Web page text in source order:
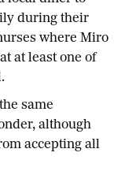
during their
where Miro
at least one of
same
although
accepting all